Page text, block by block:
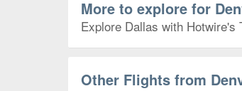
More to explore for
Explore Dallas with
Other Flights from